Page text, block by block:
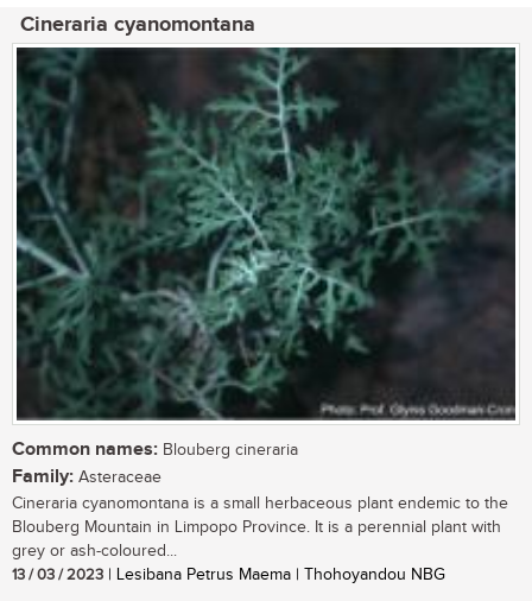
Cineraria cyanomontana
Common names: Blouberg cineraria
Family: Asteraceae
Cineraria cyanomontana is a small herbaceous plant endemic to the
Blouberg Mountain in Limpopo Province. It is a perennial plant with
grey or ash-coloured...
13 / 03 / 2023 | Lesibana Petrus Maema | Thohoyandou NBG